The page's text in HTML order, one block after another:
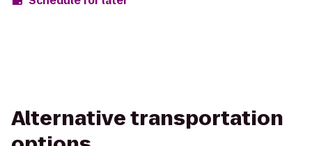
Alternative transportation